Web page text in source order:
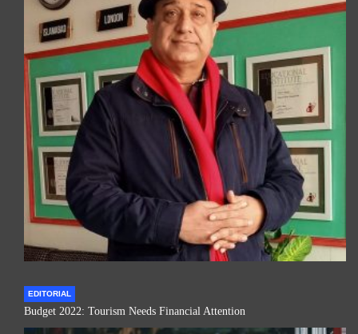
EDITORIAL
Budget 2022: Tourism Needs Financial Attention